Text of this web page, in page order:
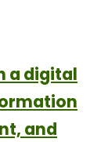
a digital
and